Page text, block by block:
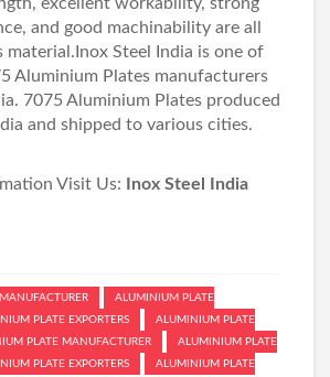
and good machinability are all
Steel India is one of
Aluminium Plates manufacturers
7075 Aluminium Plates produced
and shipped to various cities.
Visit Us: Inox Steel India
ALUMINIUM PLATE
PLATE EXPORTERS
ALUMINIUM PLATE
PLATE MANUFACTURER
ALUMINIUM PLATE
PLATE EXPORTERS ALUMINIUM PLATE